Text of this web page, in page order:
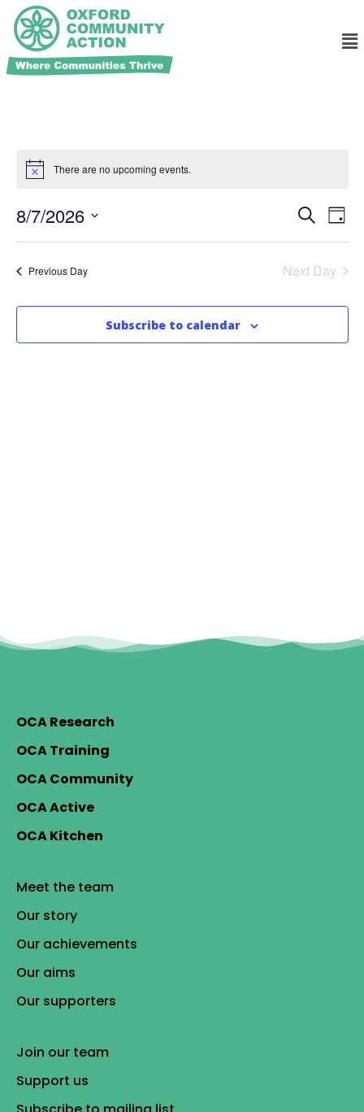
There are no upcoming events.
Events
Views
Search
Day
8/7/2026
Previous Day Next Day
Subscribe to calendar
OCA Research
OCA Training
OCA Community
OCA Active
OCA Kitchen
Meet the team
Our story
Our achievements
Our aims
Our supporters
Join our team
Support us